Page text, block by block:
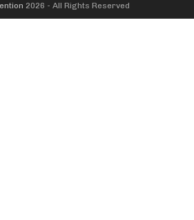
2026 - All Rights Reserved